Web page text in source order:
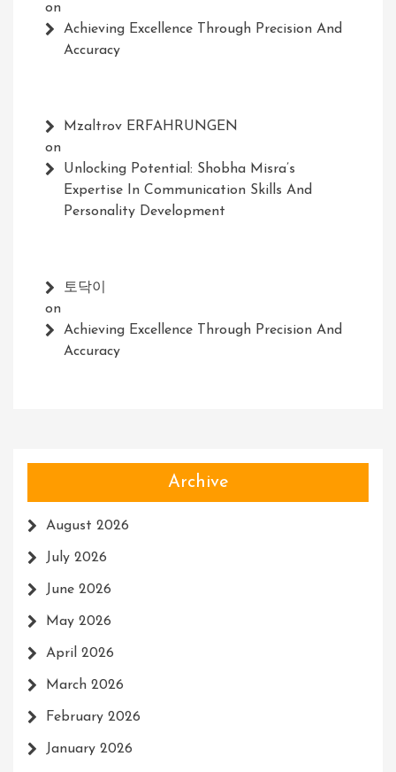
on
Achieving Excellence Through Precision And
Accuracy
Mzaltrov ERFAHRUNGEN
on
Unlocking Potential: Shobha Misra’s
Expertise In Communication Skills And
Personality Development
토닥이
on
Achieving Excellence Through Precision And
Accuracy
Archive
August 2026
July 2026
June 2026
May 2026
April 2026
March 2026
February 2026
January 2026